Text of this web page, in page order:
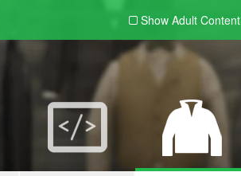
Show Adult Content